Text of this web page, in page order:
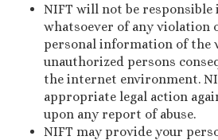
NIFT will not be responsible
whatsoever of any violation
personal information of the
unauthorized persons
the internet environment.
appropriate legal action
upon any report of abuse.
NIFT may provide your